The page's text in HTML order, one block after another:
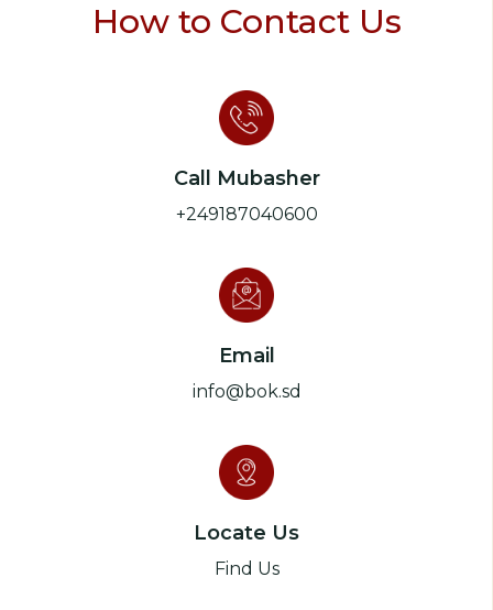
How to Contact Us
Call Mubasher
+249187040600
Email
info@bok.sd
Locate Us
Find Us